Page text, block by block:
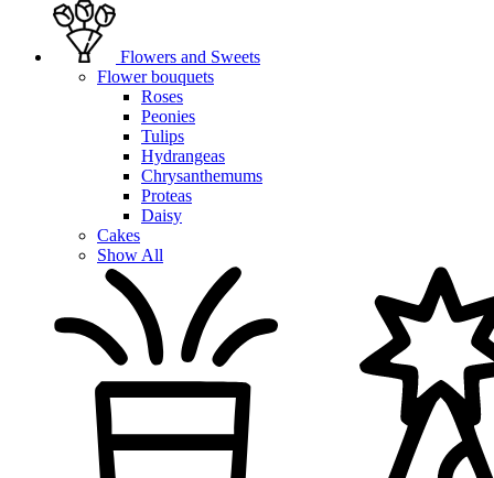
Flowers and Sweets
Flower bouquets
Roses
Peonies
Tulips
Hydrangeas
Chrysanthemums
Proteas
Daisy
Cakes
Show All